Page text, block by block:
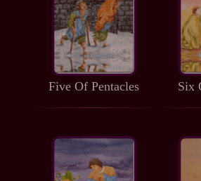
Five Of Pentacles Six